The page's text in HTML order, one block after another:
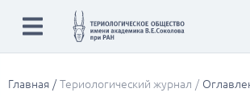
Главная Териологический журнал